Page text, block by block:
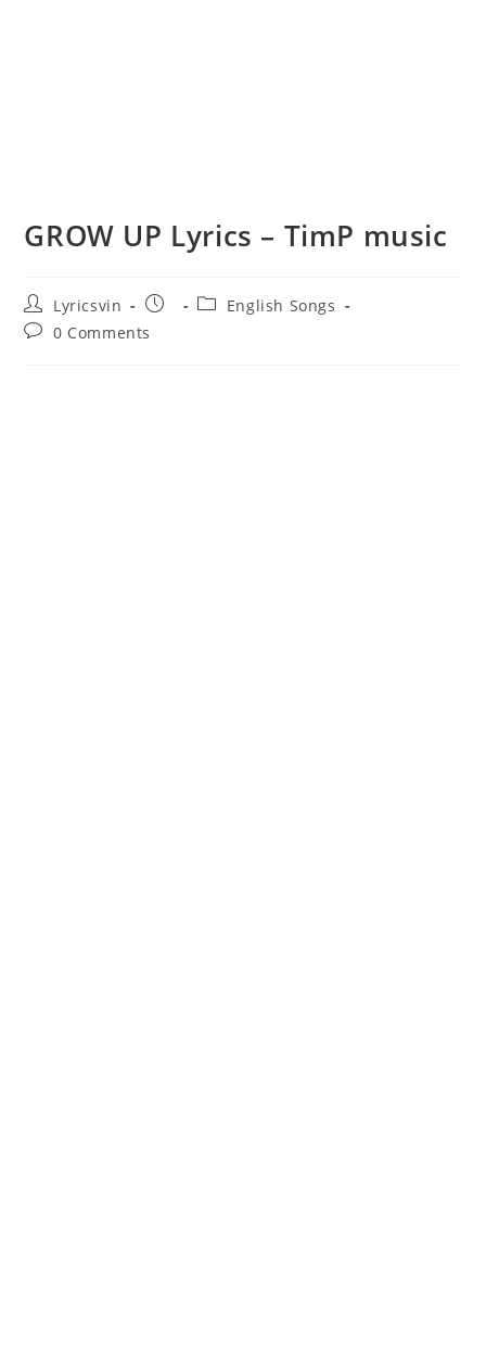
GROW UP Lyrics – TimP music
Post
author:
Lyricsvin
Post
PostEnglish Songs
Post0 Comments